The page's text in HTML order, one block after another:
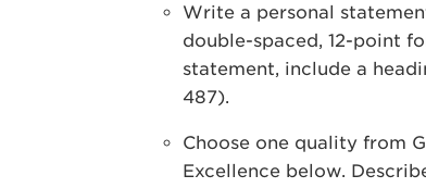
Write a personal
double-spaced, 12-point
statement, include a
487).
Choose one quality from
Excellence below.